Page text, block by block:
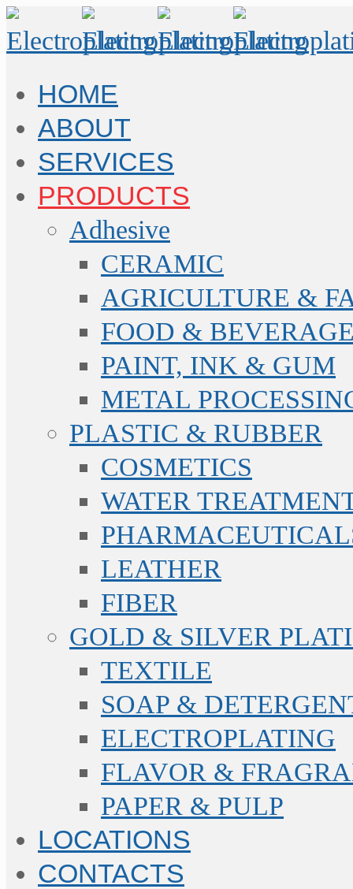
HOME
ABOUT
SERVICES
PRODUCTS
Adhesive
CERAMIC
AGRICULTURE &
FOOD &
PAINT, INK & GUM
METAL
PLASTIC & RUBBER
COSMETICS
WATER
LEATHER
FIBER
GOLD & SILVER
TEXTILE
SOAP &
ELECTROPLATING
FLAVOR &
PAPER & PULP
LOCATIONS
CONTACTS